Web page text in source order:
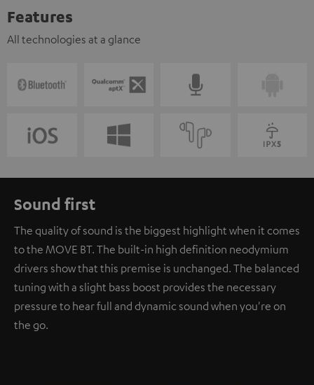
Features
All technologies at a glance
Sound first
The quality of sound is the biggest highlight when it comes
to the MOVE BT. The built-in high definition neodymium
drivers show that this premise is unchanged. The balanced
tuning with a slight bass boost provides the necessary
pressure to hear full and dynamic sound when you're on
the go.